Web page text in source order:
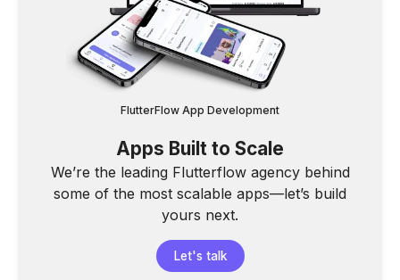
FlutterFlow App Development
Apps Built to Scale
We’re the leading Flutterflow agency behind
some of the most scalable apps—let’s build
yours next.
Let's talk